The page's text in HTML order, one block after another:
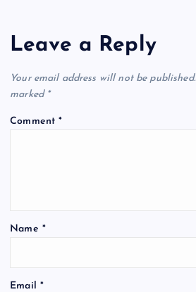
a
v
i
i
o
Leave a Reply
Your email address will not be published.
marked *
Comment*
Name *
Email *